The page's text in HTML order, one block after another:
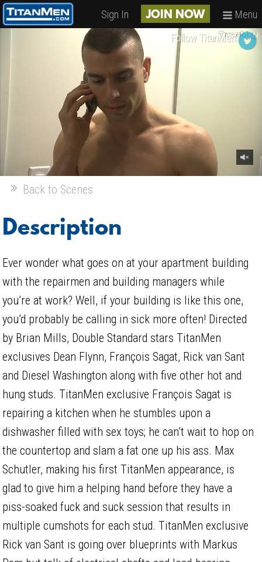
Sign In JOIN NOW Menu
Back to Scenes
Description
Ever wonder what goes on at your apartment building
with the repairmen and building managers while
you’re at work? Well, if your building is like this one,
you’d probably be calling in sick more often! Directed
by Brian Mills, Double Standard stars TitanMen
exclusives Dean Flynn, François Sagat, Rick van Sant
and Diesel Washington along with five other hot and
hung studs. TitanMen exclusive François Sagat is
repairing a kitchen when he stumbles upon a
dishwasher filled with sex toys; he can’t wait to hop on
the countertop and slam a fat one up his ass. Max
Schutler, making his first TitanMen appearance, is
glad to give him a helping hand before they have a
piss-soaked fuck and suck session that results in
multiple cumshots for each stud. TitanMen exclusive
Rick van Sant is going over blueprints with Markus
Follow TitanMen